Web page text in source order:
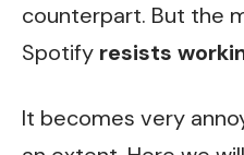
counterpart. But the
Spotify resists
It becomes very